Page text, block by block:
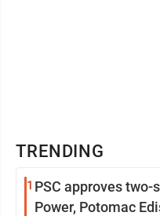
TRENDING
1 PSC approves
Power, Potomac